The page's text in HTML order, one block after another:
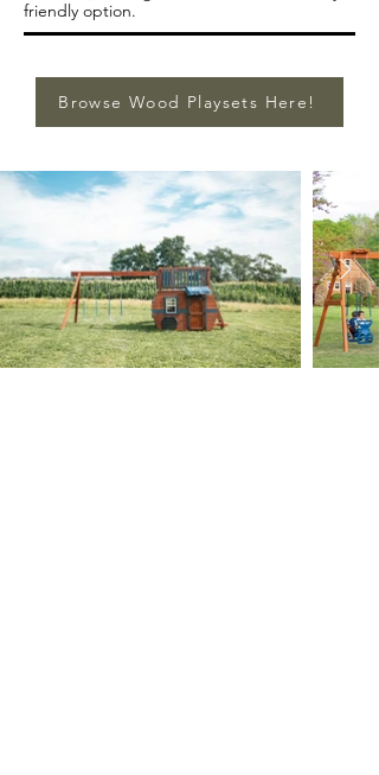
friendly option.
Browse Wood Playsets Here!